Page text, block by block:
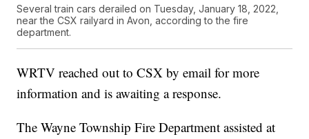
Several train cars derailed on Tuesday, January 18, 2022,
near the CSX railyard in Avon, according to the fire
department.
WRTV reached out to CSX by email for more
information and is awaiting a response.
The Wayne Township Fire Department assisted at